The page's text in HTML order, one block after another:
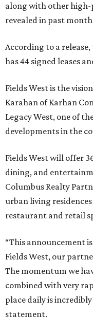
along with other
revealed in past
According to a
has 44 signed leases
Fields West is the
Karahan of Karhan
Legacy West, one of
developments in the
Fields West will offer
dining, and
Columbus Realty
urban living
restaurant and retail
“This announcement
Fields West, our
The momentum we
combined with very
place daily is
statement.